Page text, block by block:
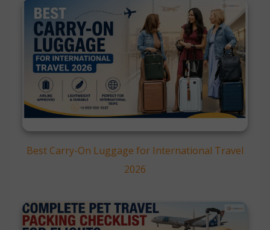
Best Carry-On Luggage for International Travel
2026